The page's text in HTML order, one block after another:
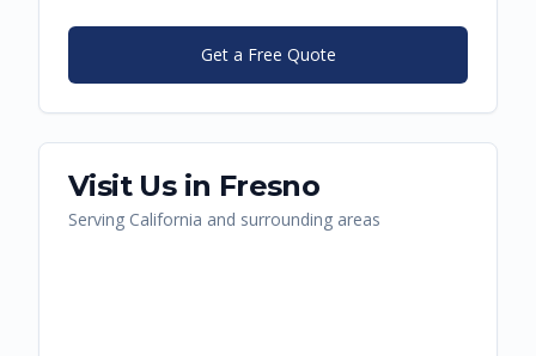
Get a Free Quote
Visit Us in Fresno
Serving California and surrounding areas